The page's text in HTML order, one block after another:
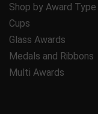
Shop by Award Type
Cups
Glass Awards
Medals and Ribbons
Multi Awards